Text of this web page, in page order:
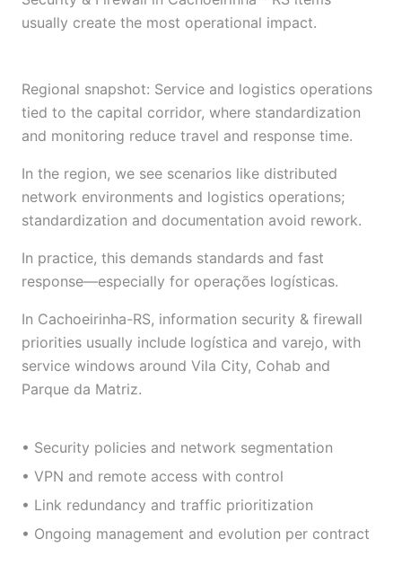
usually create the most operational impact.
Regional snapshot: Service and logistics operations
tied to the capital corridor, where standardization
and monitoring reduce travel and response time.
In the region, we see scenarios like distributed
network environments and logistics operations;
standardization and documentation avoid rework.
In practice, this demands standards and fast
response—especially for operações logísticas.
In Cachoeirinha-RS, information security & firewall
priorities usually include logística and varejo, with
service windows around Vila City, Cohab and
Parque da Matriz.
• Security policies and network segmentation
• VPN and remote access with control
• Link redundancy and traffic prioritization
• Ongoing management and evolution per contract